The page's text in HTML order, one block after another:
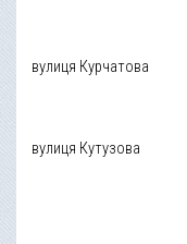
вулиця Курчатова
вулиця Кутузова